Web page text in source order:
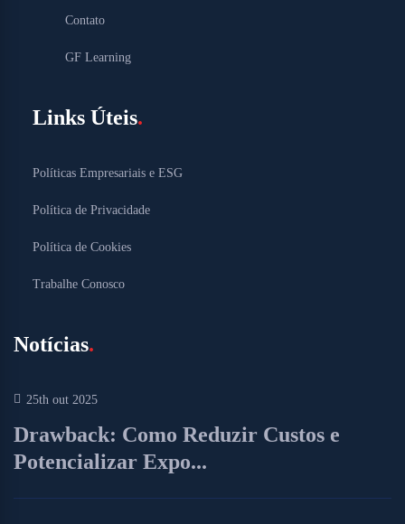
Contato
GF Learning
Links Úteis
Políticas Empresariais e ESG
Política de Privacidade
Política de Cookies
Trabalhe Conosco
Notícias
25th out 2025
Drawback: Como Reduzir Custos e
Potencializar Expo...